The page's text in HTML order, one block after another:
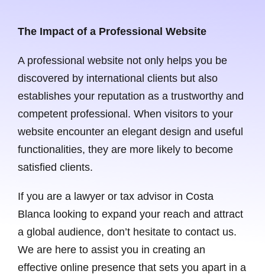
The Impact of a Professional Website
A professional website not only helps you be
discovered by international clients but also
establishes your reputation as a trustworthy and
competent professional. When visitors to your
website encounter an elegant design and useful
functionalities, they are more likely to become
satisfied clients.
If you are a lawyer or tax advisor in Costa
Blanca looking to expand your reach and attract
a global audience, don’t hesitate to contact us.
We are here to assist you in creating an
effective online presence that sets you apart in a